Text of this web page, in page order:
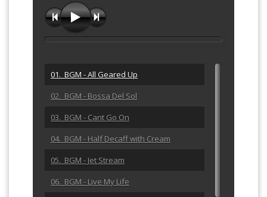
01. BGM - All Geared Up
02. BGM - Bossa Del Sol
03. BGM - Cant Go On
04. BGM - Half Decaff with Cream
05. BGM - Jet Stream
06. BGM - Live My Life